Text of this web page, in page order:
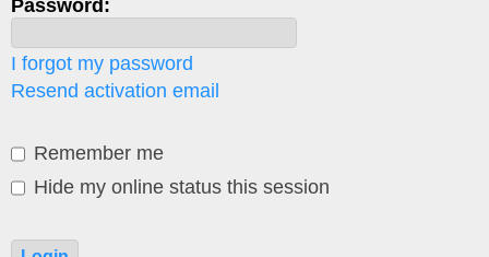
Password:
I forgot my password
Resend activation email
Remember me
Hide my online status this session